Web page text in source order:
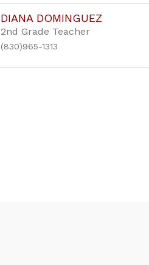
DIANA DOMINGUEZ
2nd Grade Teacher
(830)965-1313